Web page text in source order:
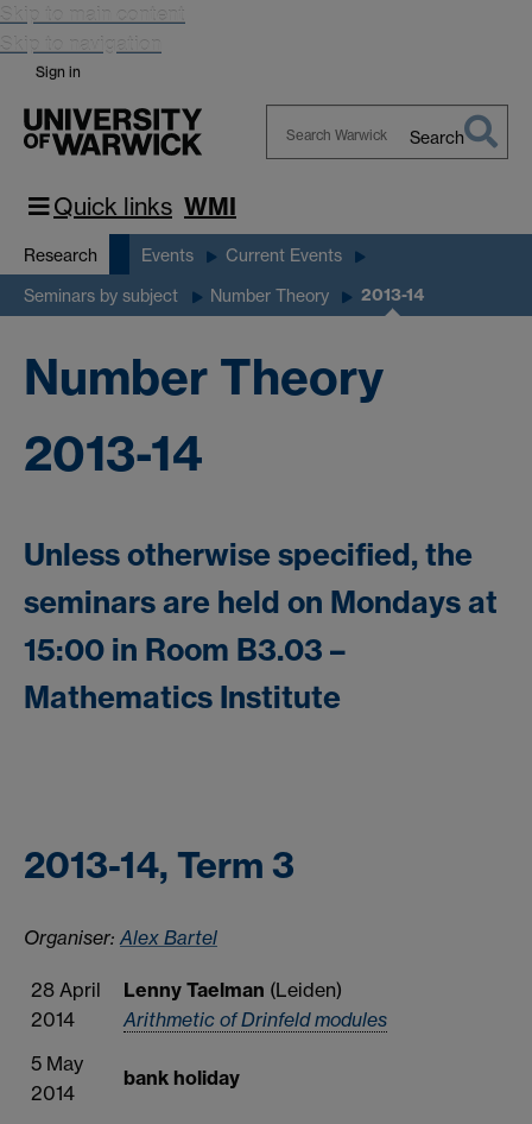
Skip to main content
Skip to navigation
Sign in
Search
Quick links WMI
Research Events Current Events
Seminars by subject Number Theory 2013-14
Number Theory
2013-14
Unless otherwise specified, the
seminars are held on Mondays at
15:00 in Room B3.03 –
Mathematics Institute
2013-14, Term 3
Organiser:Alex Bartel
28 April
2014
Lenny Taelman (Leiden)
Arithmetic of Drinfeld modules
5 May
2014
bank holiday